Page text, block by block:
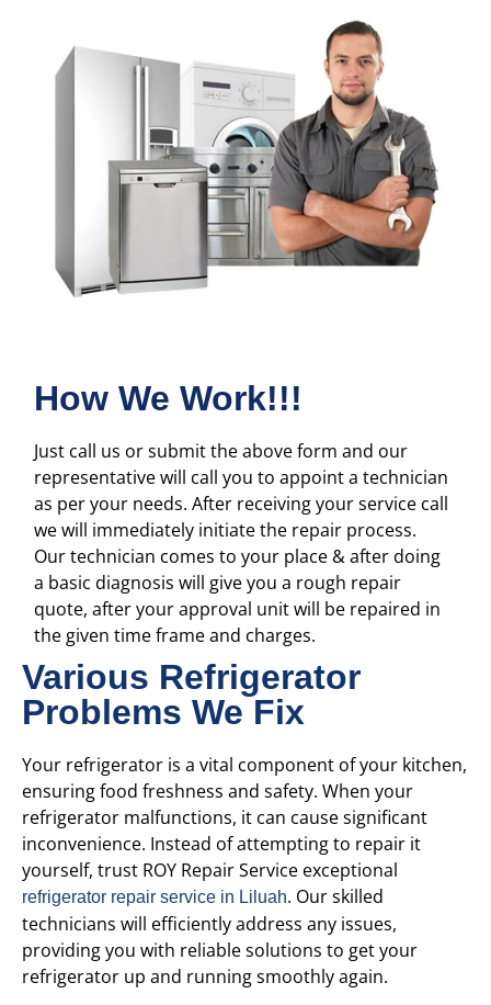
How We Work!!!
Just call us or submit the above form and our
representative will call you to appoint a technician
as per your needs. After receiving your service call
we will immediately initiate the repair process.
Our technician comes to your place & after doing
a basic diagnosis will give you a rough repair
quote, after your approval unit will be repaired in
the given time frame and charges.
Various Refrigerator
Problems We Fix
Your refrigerator is a vital component of your kitchen,
ensuring food freshness and safety. When your
refrigerator malfunctions, it can cause significant
inconvenience. Instead of attempting to repair it
yourself, trust ROY Repair Service exceptional
refrigerator repair service in Liluah. Our skilled
technicians will efficiently address any issues,
providing you with reliable solutions to get your
refrigerator up and running smoothly again.